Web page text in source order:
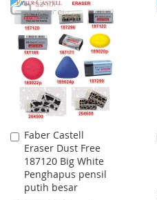
WISH
LIST
COMPARE
Faber Castell
Eraser Dust Free
187120 Big White
Penghapus pensil
putih besar
Add
to
Cart